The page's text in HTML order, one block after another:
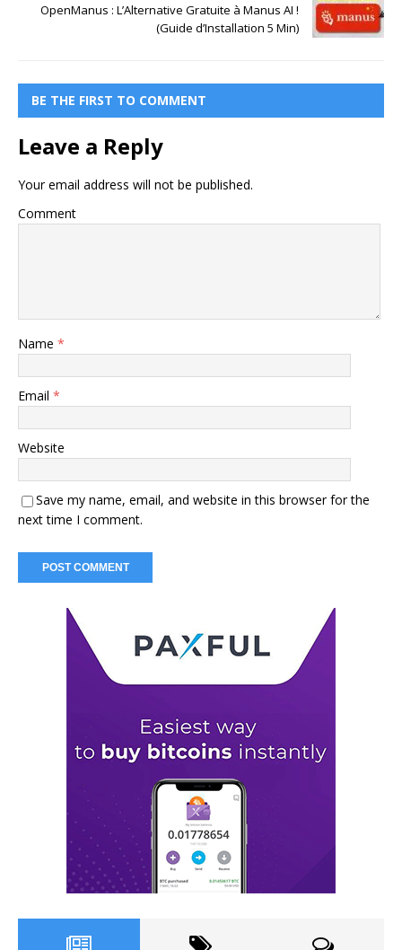
OpenManus : L’Alternative Gratuite à Manus AI !
(Guide d’Installation 5 Min)
BE THE FIRST TO COMMENT
Leave a Reply
Your email address will not be published.
Comment
Name *
Email *
Website
Save my name, email, and website in this browser for the
next time I comment.